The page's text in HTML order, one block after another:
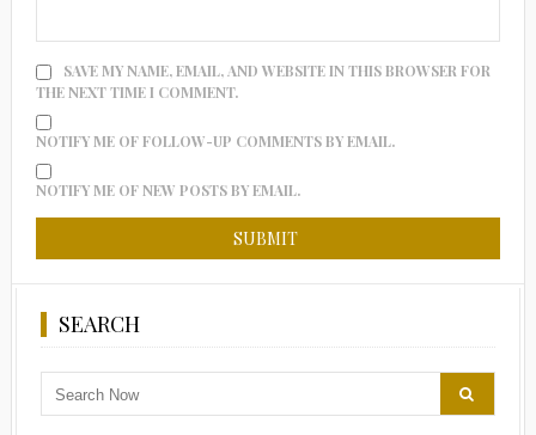
SAVE MY NAME, EMAIL, AND WEBSITE IN THIS BROWSER FOR
THE NEXT TIME I COMMENT.
NOTIFY ME OF FOLLOW-UP COMMENTS BY EMAIL.
NOTIFY ME OF NEW POSTS BY EMAIL.
SEARCH